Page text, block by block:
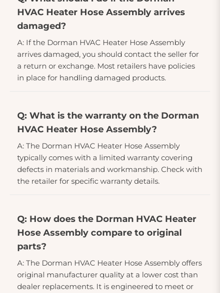
HVAC Heater Hose Assembly arrives
damaged?
A: If the Dorman HVAC Heater Hose Assembly
arrives damaged, you should contact the seller for
a return or exchange. Most retailers have policies
in place for handling damaged products.
Q: What is the warranty on the Dorman
HVAC Heater Hose Assembly?
A: The Dorman HVAC Heater Hose Assembly
typically comes with a limited warranty covering
defects in materials and workmanship. Check with
the retailer for specific warranty details.
Q: How does the Dorman HVAC Heater
Hose Assembly compare to original
parts?
A: The Dorman HVAC Heater Hose Assembly offers
original manufacturer quality at a lower cost than
dealer replacements. It is engineered to meet or